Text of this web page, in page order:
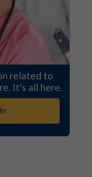
related to
It's all here.